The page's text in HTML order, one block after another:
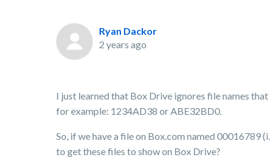
Ryan Dackor
2 years ago
I just learned that Box Drive ignores file names
for example: 1234AD38 or ABE32BD0.
So, if we have a file on Box.com named 00016789
to get these files to show on Box Drive?